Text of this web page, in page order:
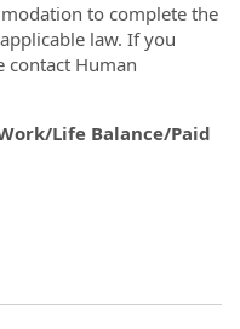
to complete the
law. If you
contact Human
Life Balance/Paid